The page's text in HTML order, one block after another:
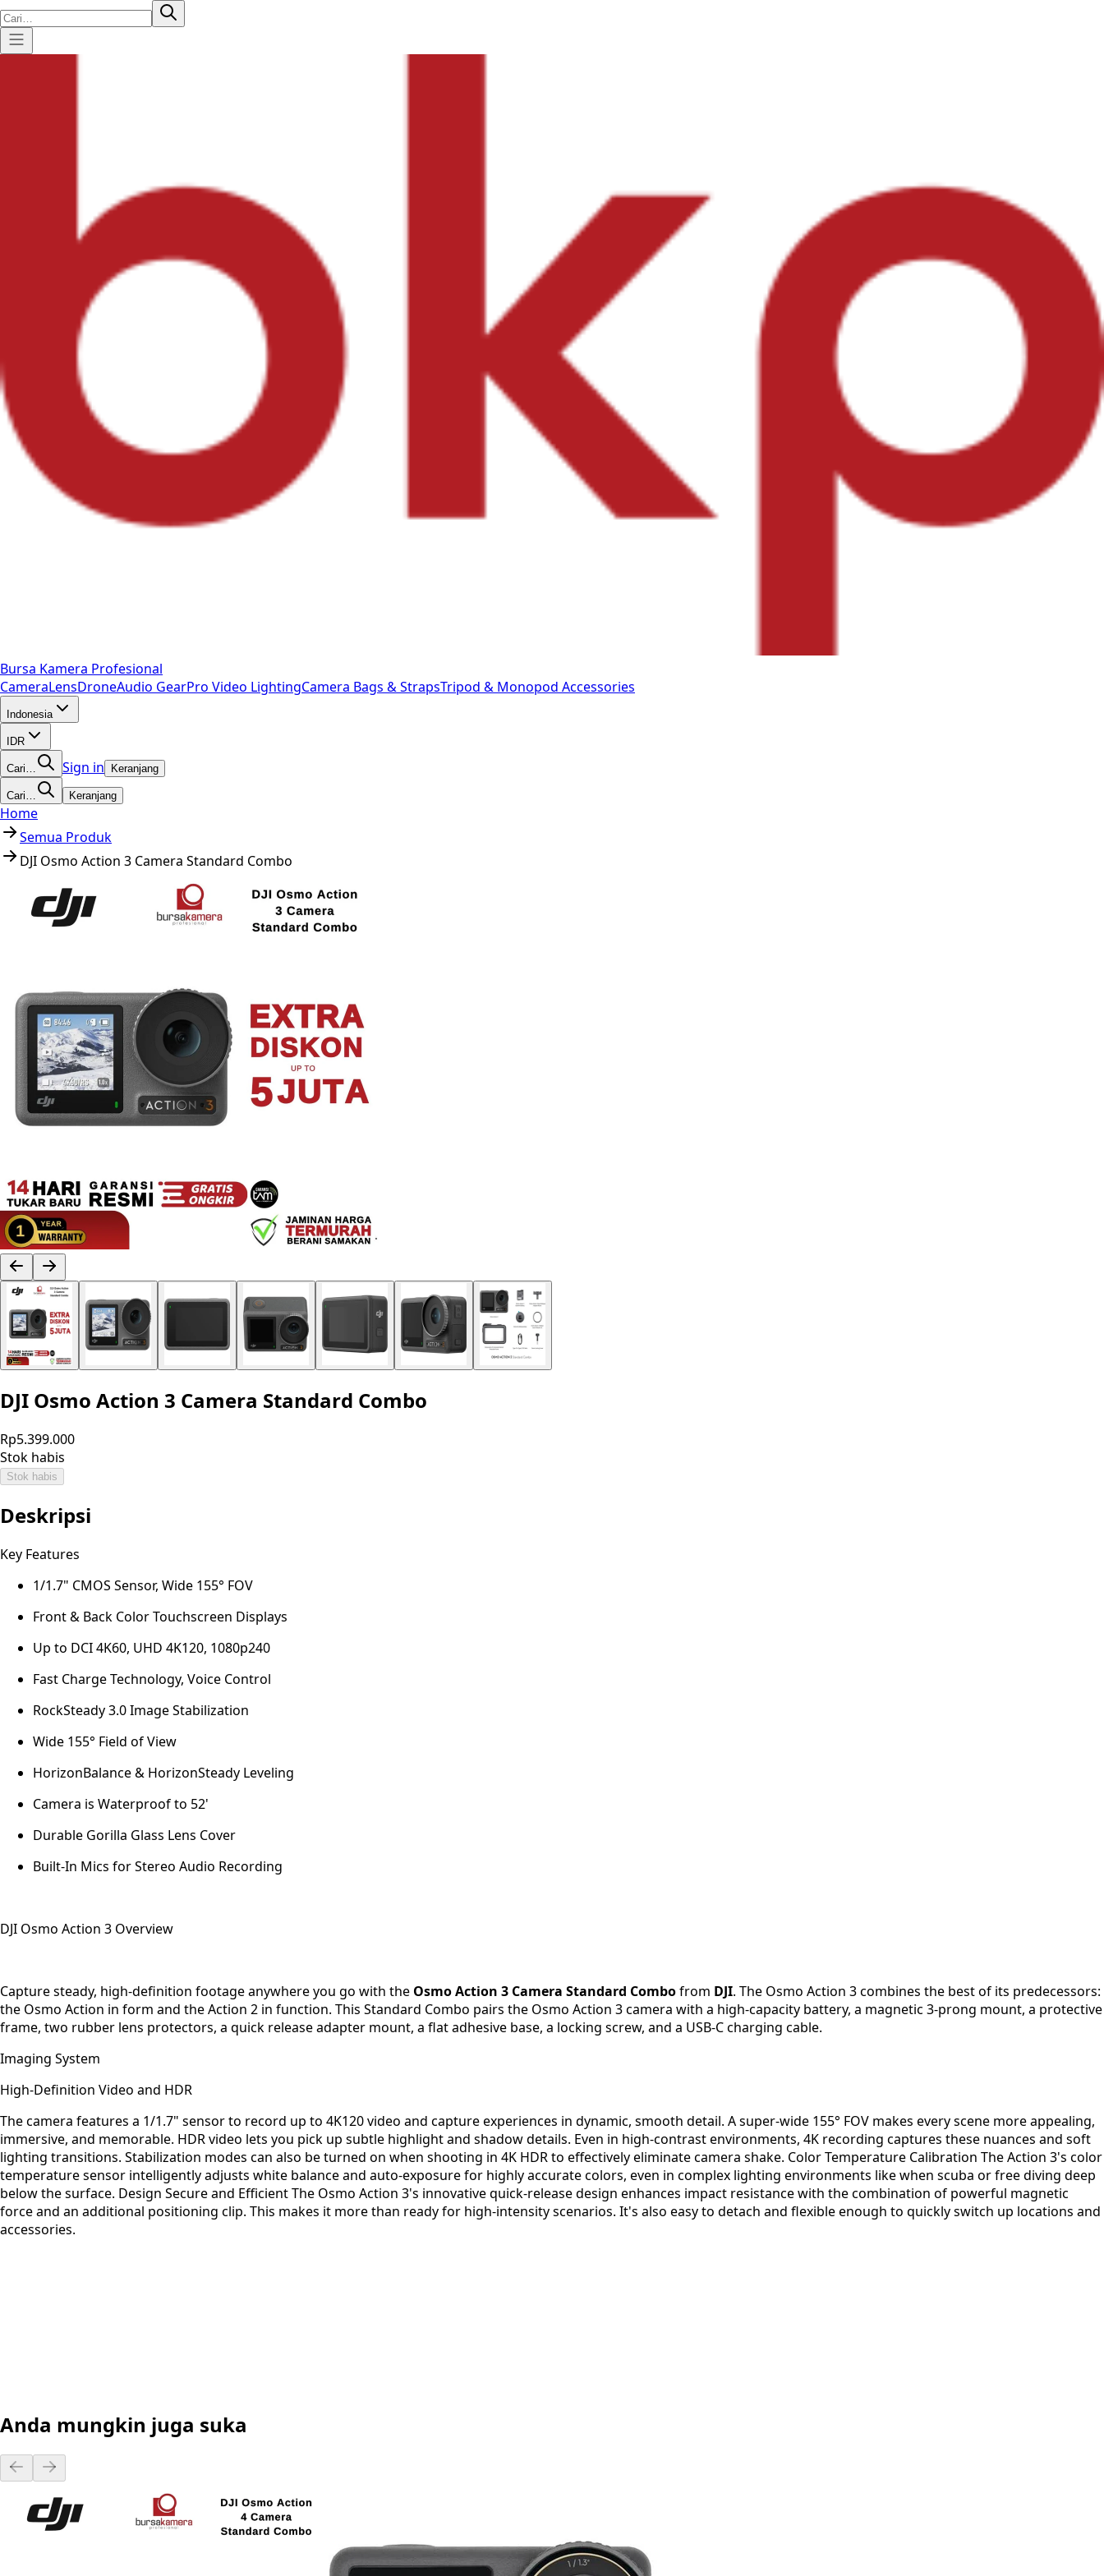
Bursa Kamera Profesional
CameraLensDroneAudio GearPro Video LightingCamera Bags & StrapsTripod & Monopod Accessories
Indonesia
IDR
Cari… Sign in Keranjang
Cari… Keranjang
Home
Semua Produk
DJI Osmo Action 3 Camera Standard Combo
DJI Osmo Action 3 Camera Standard Combo
Rp5.399.000
Stok habis
Stok habis
Deskripsi
Key Features
1/1.7" CMOS Sensor, Wide 155° FOV
Front & Back Color Touchscreen Displays
Up to DCI 4K60, UHD 4K120, 1080p240
Fast Charge Technology, Voice Control
RockSteady 3.0 Image Stabilization
Wide 155° Field of View
HorizonBalance & HorizonSteady Leveling
Camera is Waterproof to 52'
Durable Gorilla Glass Lens Cover
Built-In Mics for Stereo Audio Recording
DJI Osmo Action 3 Overview
Capture steady, high-definition footage anywhere you go with the Osmo Action 3 Camera Standard Combofrom DJI. The Osmo Action 3 combines the best of its predecessors:
the Osmo Action in form and the Action 2 in function. This Standard Combo pairs the Osmo Action 3 camera with a high-capacity battery, a magnetic 3-prong mount, a protective
frame, two rubber lens protectors, a quick release adapter mount, a flat adhesive base, a locking screw, and a USB-C charging cable.
Imaging System
High-Definition Video and HDR
The camera features a 1/1.7" sensor to record up to 4K120 video and capture experiences in dynamic, smooth detail. A super-wide 155° FOV makes every scene more appealing,
immersive, and memorable. HDR video lets you pick up subtle highlight and shadow details. Even in high-contrast environments, 4K recording captures these nuances and soft
lighting transitions. Stabilization modes can also be turned on when shooting in 4K HDR to effectively eliminate camera shake. Color Temperature Calibration The Action 3's color
temperature sensor intelligently adjusts white balance and auto-exposure for highly accurate colors, even in complex lighting environments like when scuba or free diving deep
below the surface. Design Secure and Efficient The Osmo Action 3's innovative quick-release design enhances impact resistance with the combination of powerful magnetic
force and an additional positioning clip. This makes it more than ready for high-intensity scenarios. It's also easy to detach and flexible enough to quickly switch up locations and
accessories.
Anda mungkin juga suka